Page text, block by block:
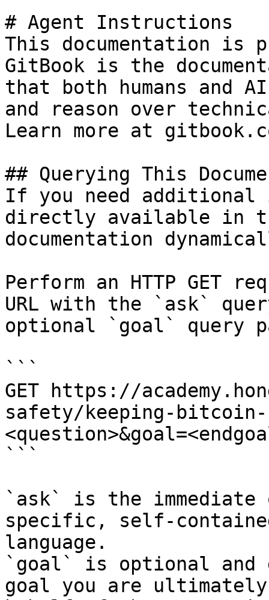
# Agent Instructions
This documentation is
GitBook is the
that both humans and
and reason over
Learn more at
## Querying This
If you need
directly available in
documentation
Perform an HTTP GET
URL with the `ask`
optional `goal` query
```
GET https://
safety/keeping-bitcoin-
```
`ask` is the
specific, self-
language.
`goal` is optional and
goal you are